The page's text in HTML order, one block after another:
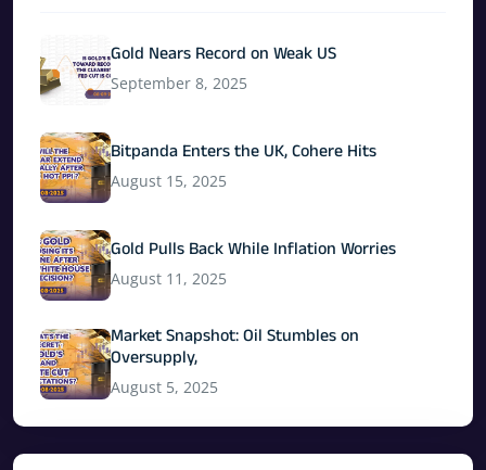
Gold Nears Record on Weak US
September 8, 2025
Bitpanda Enters the UK, Cohere Hits
August 15, 2025
Gold Pulls Back While Inflation Worries
August 11, 2025
Market Snapshot: Oil Stumbles on
Oversupply,
August 5, 2025